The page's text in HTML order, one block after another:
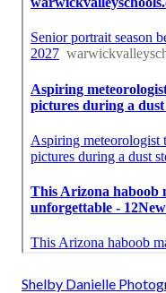
Shelby Danielle